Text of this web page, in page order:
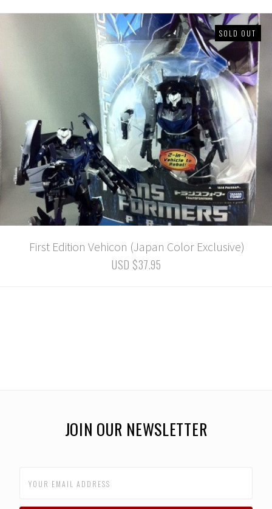
SOLD OUT
First Edition Vehicon (Japan Color Exclusive)
USD $37.95
JOIN OUR NEWSLETTER